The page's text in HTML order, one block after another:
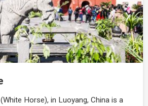
Horse), in Luoyang, China is a